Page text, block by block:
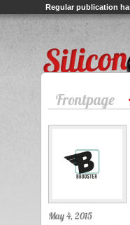
Regular publication
Silicon Goulash
Frontpage
May 4, 2015